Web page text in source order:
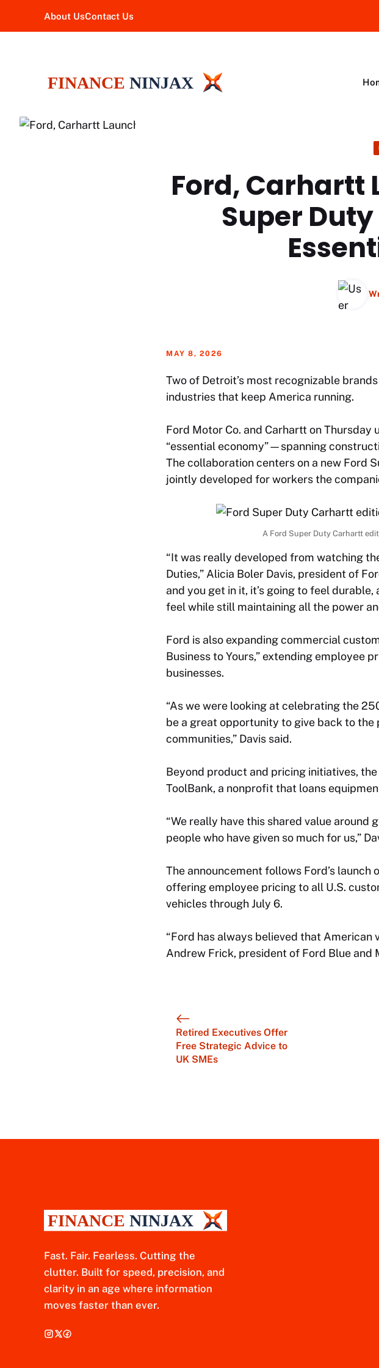
About UsContact Us
Ford, Carhartt
Super
MAY 8, 2026
Two of Detroit’s most recognizable
industries that keep America running.
Ford Motor Co. and Carhartt on
“essential economy”—spanning
The collaboration centers on a new Ford
jointly developed for workers the
A Ford Super Duty Carhartt
“It was really developed from watching
Duties,” Alicia Boler Davis, president of
and you get in it, it’s going to feel
feel while still maintaining all the power
Ford is also expanding commercial
Business to Yours,” extending
businesses.
“As we were looking at celebrating the
be a great opportunity to give back to the
communities,” Davis said.
Beyond product and pricing initiatives,
ToolBank, a nonprofit that loans
“We really have this shared value
people who have given so much for us,”
The announcement follows Ford’s launch
offering employee pricing to all U.S.
vehicles through July 6.
“Ford has always believed that American
Andrew Frick, president of Ford Blue and
Retired Executives Offer
Free Strategic Advice to
UK SMEs
Fast. Fair. Fearless. Cutting the
clutter. Built for speed, precision, and
clarity in an age where information
moves faster than ever.